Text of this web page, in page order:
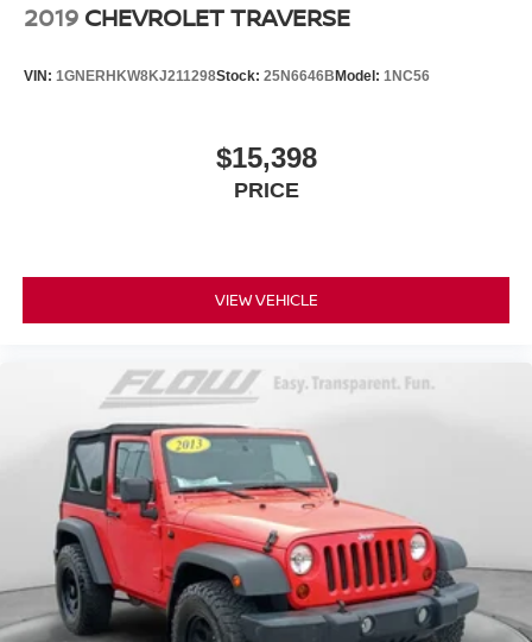
2019 CHEVROLET TRAVERSE
VIN: 1GNERHKW8KJ211298Stock: 25N6646BModel: 1NC56
$15,398
PRICE
VIEW VEHICLE